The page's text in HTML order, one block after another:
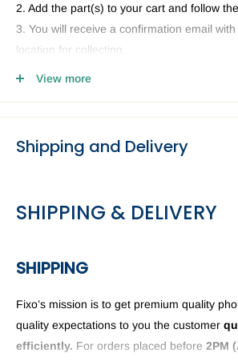
2. Add the part(s) to your cart and follow
3. You will receive a confirmation email
location for collecting.
View more
Shipping and Delivery
SHIPPING & DELIVERY
SHIPPING
Fixo’s mission is to get premium quality
quality expectations to you the customer
efficiently. For orders placed before 2PM (